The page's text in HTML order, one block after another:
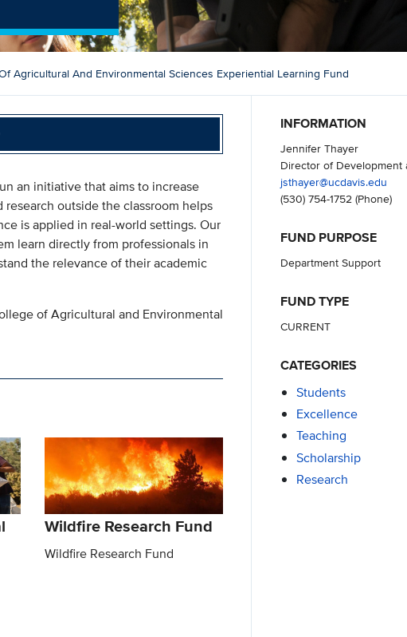
Agricultural And Environmental Sciences Experiential Learning Fund
an initiative that aims to increase
outside the classroom helps
is applied in real-world settings. Our
learn directly from professionals in
the relevance of their academic
of Agricultural and Environmental
Wildfire Research Fund
Wildfire Research Fund
INFORMATION
Jennifer Thayer
Director of Development
jsthayer@ucdavis.edu
(530) 754-1752(Phone)
FUND PURPOSE
Department Support
FUND TYPE
CURRENT
CATEGORIES
Students
Excellence
Teaching
Scholarship
Research